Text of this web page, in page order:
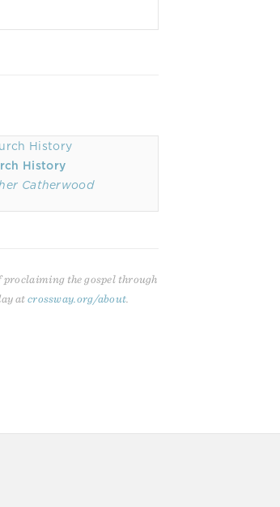
History
Catherwood
the gospel through
atcrossway.org/about